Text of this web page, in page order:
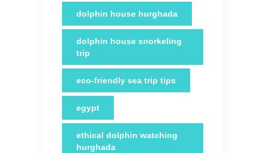
dolphin house hurghada
dolphin house snorkeling
trip
eco-friendly sea trip tips
egypt
ethical dolphin watching
hurghada